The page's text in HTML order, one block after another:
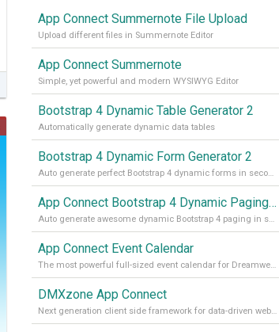
App Connect Summernote File Upload
Upload different files in Summernote Editor
App Connect Summernote
Simple, yet powerful and modern WYSIWYG Editor
Bootstrap 4 Dynamic Table Generator 2
Automatically generate dynamic data tables
Bootstrap 4 Dynamic Form Generator 2
Auto generate perfect Bootstrap 4 dynamic forms in seconds
App Connect Bootstrap 4 Dynamic Paging Generator
Auto generate awesome dynamic Bootstrap 4 paging in seconds
App Connect Event Calendar
The most powerful full-sized event calendar for Dreamweaver
DMXzone App Connect
Next generation client side framework for data-driven web sites and apps